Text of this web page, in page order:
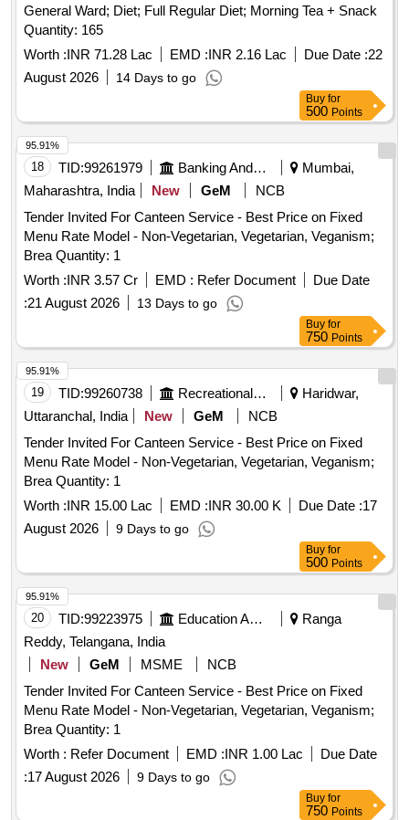
General Ward; Diet; Full Regular Diet; Morning Tea + Snack
Quantity: 165
Worth :INR 71.28 Lac EMD :INR 2.16 Lac Due Date :22
August 2026
14 Days to go
Buy for
500 Points
18 TID:99261979 Banking And Mutual Funds And Leasings
Mumbai,
Maharashtra, India
New GeM
NCB
Tender Invited For Canteen Service - Best Price on Fixed
Menu Rate Model - Non-Vegetarian, Vegetarian, Veganism;
Brea Quantity: 1
Worth :INR 3.57 Cr EMD : Refer Document
Due Date
:21 August 2026 13 Days to go
95.91%
Buy for
750 Points
19 TID:99260738 Recreational Services
Haridwar,
Uttaranchal, India
New GeM
NCB
Tender Invited For Canteen Service - Best Price on Fixed
Menu Rate Model - Non-Vegetarian, Vegetarian, Veganism;
Brea Quantity: 1
Worth :INR 15.00 Lac EMD :INR 30.00 K Due Date :17
August 2026
9 Days to go
95.91%
Buy for
500 Points
20 TID:99223975 Education And Research Institute
Ranga
Reddy, Telangana, India
New
GeM MSME
NCB
Tender Invited For Canteen Service - Best Price on Fixed
Menu Rate Model - Non-Vegetarian, Vegetarian, Veganism;
Brea Quantity: 1
Worth : Refer Document EMD :INR 1.00 Lac
Due Date
:17 August 2026 9 Days to go
95.91%
Buy for
750 Points